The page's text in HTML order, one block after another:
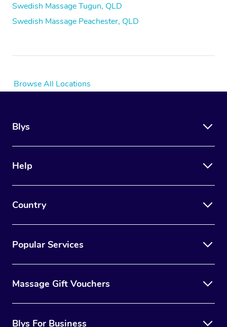
Swedish Massage Tugun, QLD
Swedish Massage Peachester, QLD
Browse All Locations
Blys
Help
Country
Popular Services
Massage Gift Vouchers
Blys For Business